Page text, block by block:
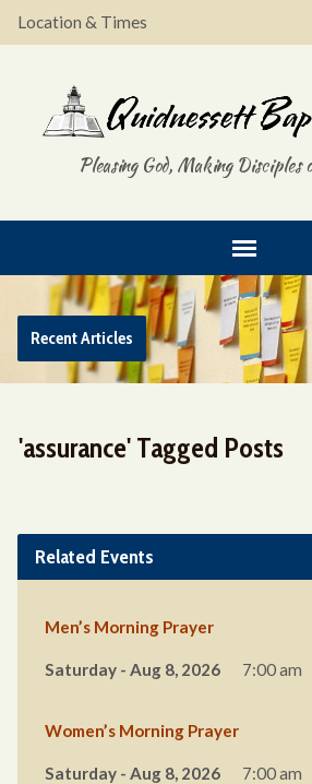
Location & Times
Pleasing God, Making Disciples
Recent Articles
'assurance' Tagged Posts
Related Events
Men’s Morning Prayer
Saturday - Aug 8, 2026 7:00 am
Women’s Morning Prayer
Saturday - Aug 8, 2026 7:00 am